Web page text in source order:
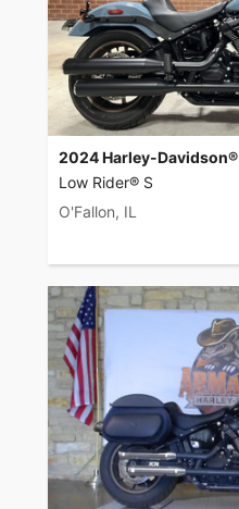
2024 Harley-Davidson®
Low Rider® S
O'Fallon, IL